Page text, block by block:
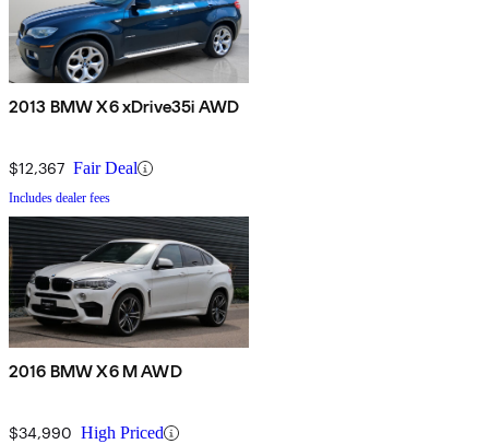
2013 BMW X6 xDrive35i AWD
$12,367 Fair Deal
Includes dealer fees
2016 BMW X6 M AWD
$34,990 High Priced